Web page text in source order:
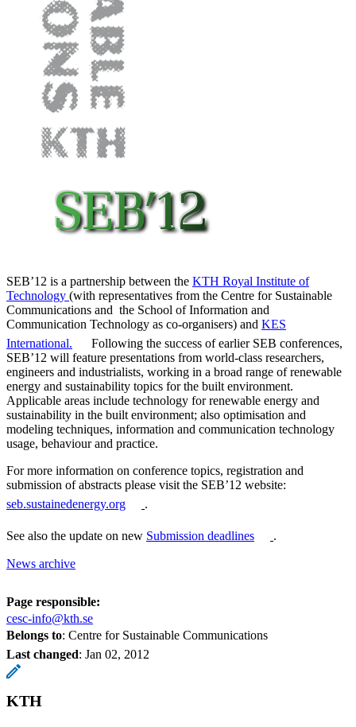
SEB’12 is a partnership between the KTH Royal Institute of
Technology (with representatives from the Centre for Sustainable
Communications and the School of Information and
Communication Technology as co-organisers) and KES
International.
Following the success of earlier SEB conferences,
SEB’12 will feature presentations from world-class researchers,
engineers and industrialists, working in a broad range of renewable
energy and sustainability topics for the built environment.
Applicable areas include technology for renewable energy and
sustainability in the built environment; also optimisation and
modeling techniques, information and communication technology
usage, behaviour and practice.
For more information on conference topics, registration and
submission of abstracts please visit the SEB’12 website:
seb.sustainedenergy.org
.
See also the update on new Submission deadlines .
News archive
Page responsible:
cesc-info@kth.se
Belongs to: Centre for Sustainable Communications
Last changed: Jan 02, 2012
KTH